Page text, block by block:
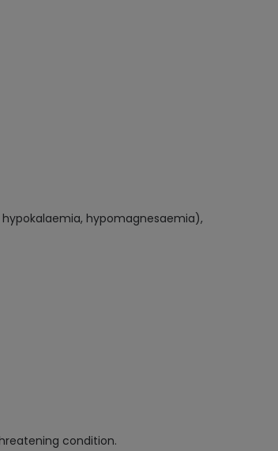
hypomagnesaemia),
condition.